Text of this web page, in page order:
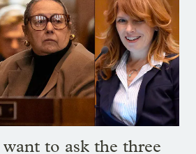
to ask the three